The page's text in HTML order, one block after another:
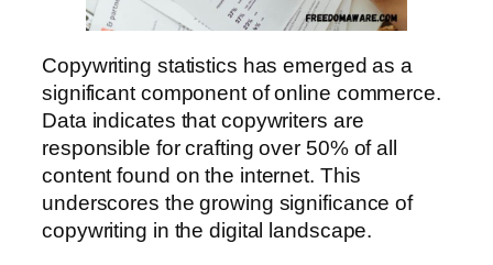
Copywriting statistics has emerged as a
significant component of online commerce.
Data indicates that copywriters are
responsible for crafting over 50% of all
content found on the internet. This
underscores the growing significance of
copywriting in the digital landscape.